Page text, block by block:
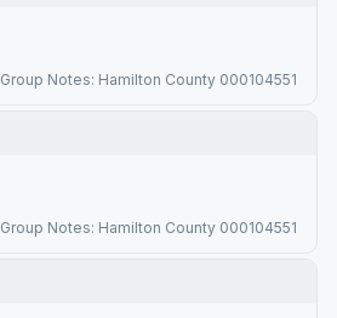
Group Notes: Hamilton County 000104551
Group Notes: Hamilton County 000104551